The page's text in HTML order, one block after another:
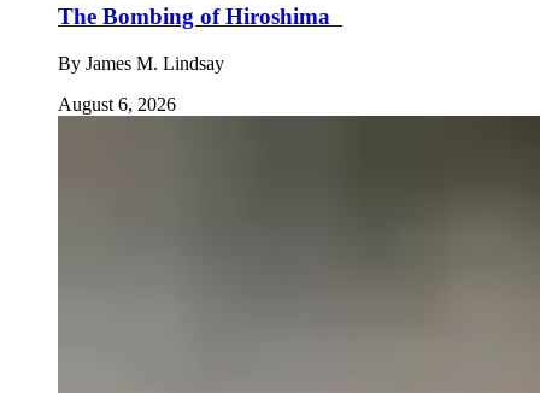
The Bombing of Hiroshima
By James M. Lindsay
August 6, 2026